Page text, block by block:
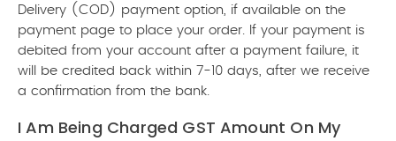
Delivery (COD) payment option, if available on the
payment page to place your order. If your payment is
debited from your account after a payment failure, it
will be credited back within 7-10 days, after we receive
a confirmation from the bank.
I Am Being Charged GST Amount On My